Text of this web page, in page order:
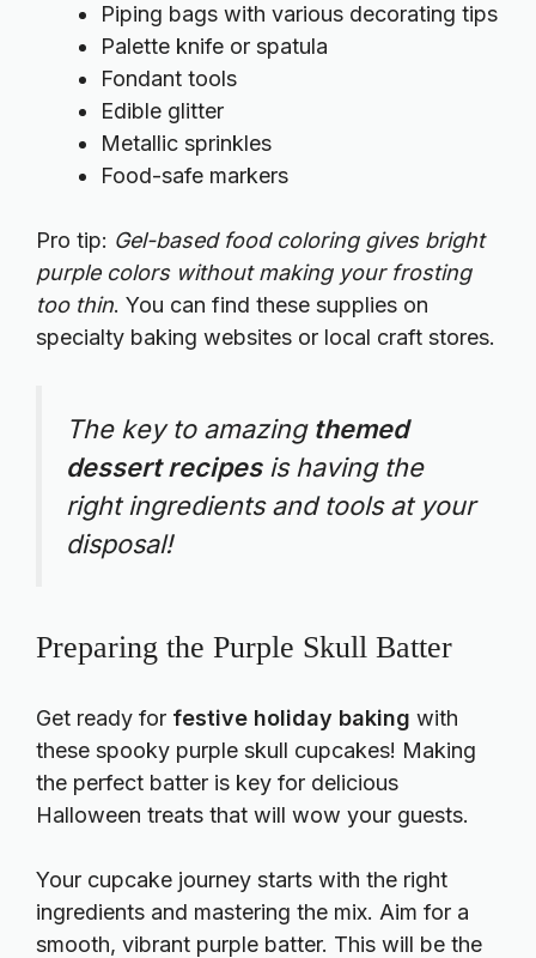
Piping bags with various decorating tips
Palette knife or spatula
Fondant tools
Edible glitter
Metallic sprinkles
Food-safe markers
Pro tip: Gel-based food coloring gives bright
purple colors without making your frosting
too thin. You can find these supplies on
specialty baking websites or local craft stores.
The key to amazing themed
dessert recipesis having the
right ingredients and tools at your
disposal!
Preparing the Purple Skull Batter
Get ready for festive holiday baking with
these spooky purple skull cupcakes! Making
the perfect batter is key for delicious
Halloween treats that will wow your guests.
Your cupcake journey starts with the right
ingredients and mastering the mix. Aim for a
smooth, vibrant purple batter. This will be the